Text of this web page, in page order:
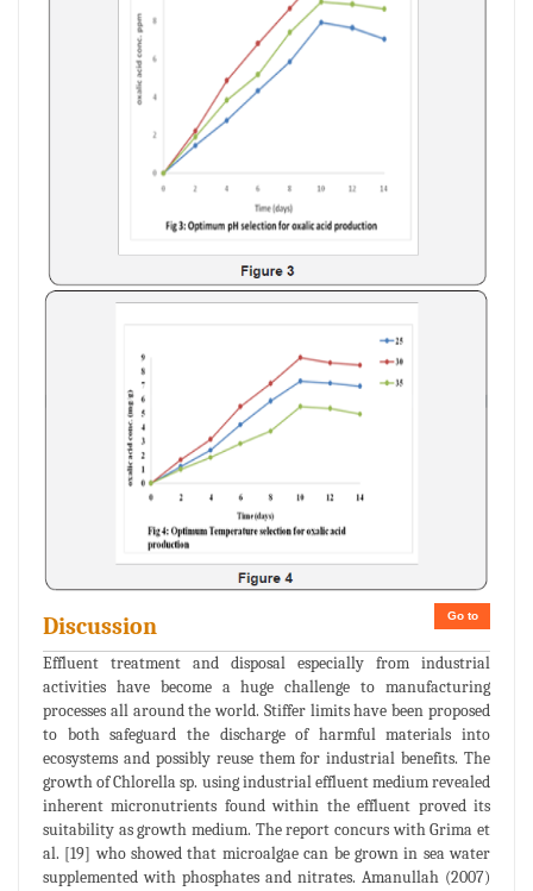
Go to
Discussion
Effluent treatment and disposal especially from industrial
activities have become a huge challenge to manufacturing
processes all around the world. Stiffer limits have been proposed
to both safeguard the discharge of harmful materials into
ecosystems and possibly reuse them for industrial benefits. The
growth of Chlorella sp. using industrial effluent medium revealed
inherent micronutrients found within the effluent proved its
suitability as growth medium. The report concurs with Grima et
al. [19] who showed that microalgae can be grown in sea water
supplemented with phosphates and nitrates. Amanullah (2007)